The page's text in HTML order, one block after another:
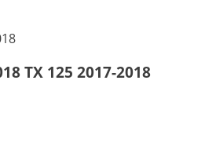
TX 125 2017-2018